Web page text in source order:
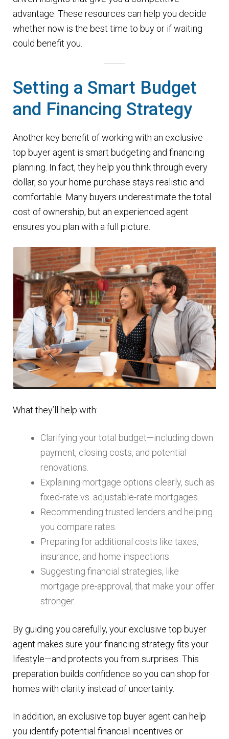
advantage. These resources can help you decide
whether now is the best time to buy or if waiting
could benefit you.
Setting a Smart Budget
and Financing Strategy
Another key benefit of working with an exclusive
top buyer agent is smart budgeting and financing
planning. In fact, they help you think through every
dollar, so your home purchase stays realistic and
comfortable. Many buyers underestimate the total
cost of ownership, but an experienced agent
ensures you plan with a full picture.
What they’ll help with:
Clarifying your total budget—including down
payment, closing costs, and potential
renovations.
Explaining mortgage options clearly, such as
fixed-rate vs. adjustable-rate mortgages.
Recommending trusted lenders and helping
you compare rates.
Preparing for additional costs like taxes,
insurance, and home inspections.
Suggesting financial strategies, like
mortgage pre-approval, that make your offer
stronger.
By guiding you carefully, your exclusive top buyer
agent makes sure your financing strategy fits your
lifestyle—and protects you from surprises. This
preparation builds confidence so you can shop for
homes with clarity instead of uncertainty.
In addition, an exclusive top buyer agent can help
you identify potential financial incentives or